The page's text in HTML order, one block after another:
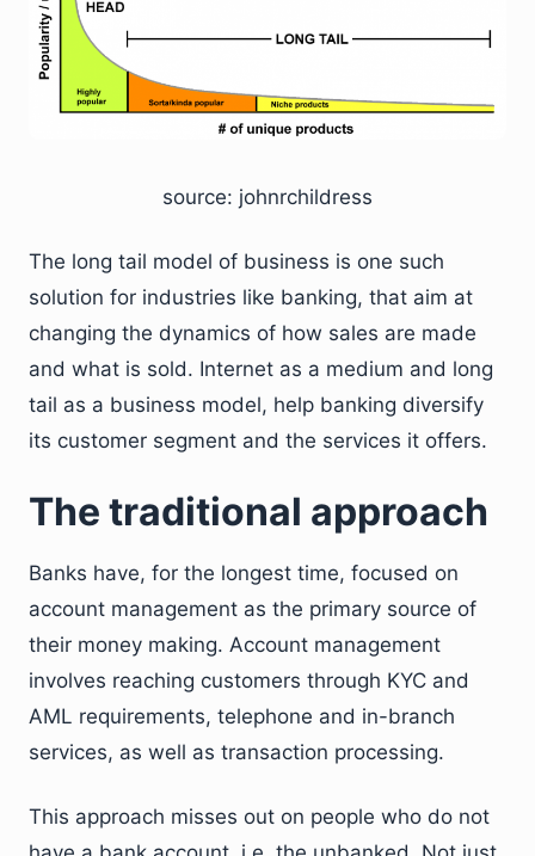
source: johnrchildress
The long tail model of business is one such
solution for industries like banking, that aim at
changing the dynamics of how sales are made
and what is sold. Internet as a medium and long
tail as a business model, help banking diversify
its customer segment and the services it offers.
The traditional approach
Banks have, for the longest time, focused on
account management as the primary source of
their money making. Account management
involves reaching customers through KYC and
AML requirements, telephone and in-branch
services, as well as transaction processing.
This approach misses out on people who do not